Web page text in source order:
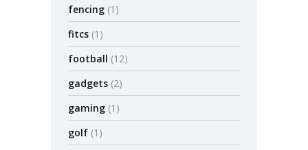
fencing (1)
fitcs (1)
football (12)
gadgets (2)
gaming (1)
golf (1)